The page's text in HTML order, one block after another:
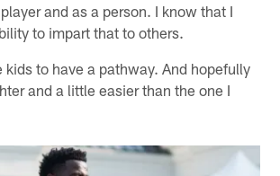
and as a person. I know that I
to impart that to others.
kids to have a pathway. And hopefully
and a little easier than the one I